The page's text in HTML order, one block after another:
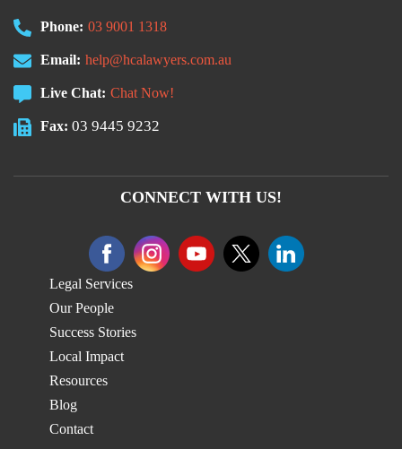
Phone: 03 9001 1318
Email: help@hcalawyers.com.au
Live Chat: Chat Now!
Fax: 03 9445 9232
CONNECT WITH US!
Legal Services
Our People
Success Stories
Local Impact
Resources
Blog
Contact